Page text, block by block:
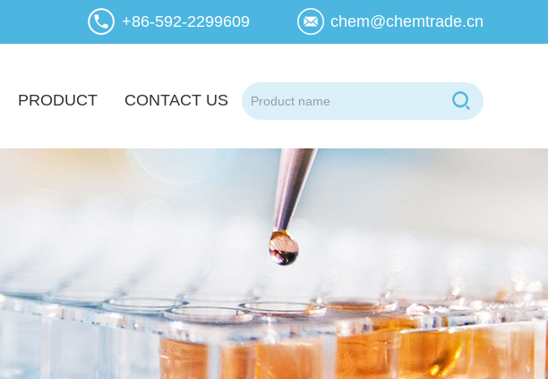
+86-592-2299609 chem@chemtrade.cn
PRODUCT CONTACT US